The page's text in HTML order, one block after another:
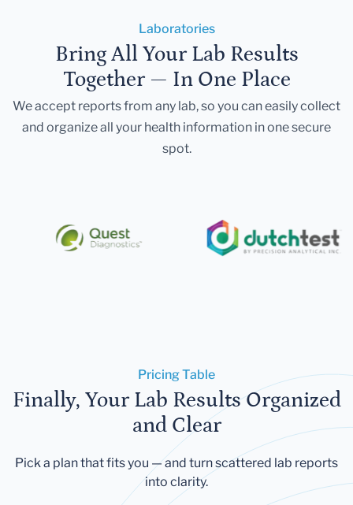
Laboratories
Bring All Your Lab Results
Together — In One Place
We accept reports from any lab, so you can easily collect
and organize all your health information in one secure
spot.
Pricing Table
Finally, Your Lab Results Organized
and Clear
Pick a plan that fits you — and turn scattered lab reports
into clarity.